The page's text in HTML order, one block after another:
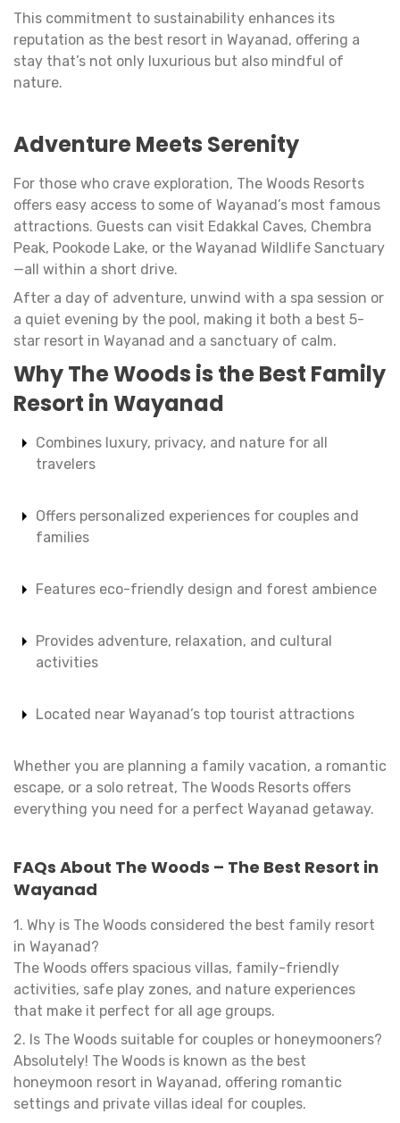
This commitment to sustainability enhances its
reputation as the best resort in Wayanad, offering a
stay that’s not only luxurious but also mindful of
nature.
Adventure Meets Serenity
For those who crave exploration, The Woods Resorts
offers easy access to some of Wayanad’s most famous
attractions. Guests can visit Edakkal Caves, Chembra
Peak, Pookode Lake, or the Wayanad Wildlife Sanctuary
—all within a short drive.
After a day of adventure, unwind with a spa session or
a quiet evening by the pool, making it both a best 5-
star resort in Wayanad and a sanctuary of calm.
Why The Woods is the Best Family
Resort in Wayanad
Combines luxury, privacy, and nature for all
travelers
Offers personalized experiences for couples and
families
Features eco-friendly design and forest ambience
Provides adventure, relaxation, and cultural
activities
Located near Wayanad’s top tourist attractions
Whether you are planning a family vacation, a romantic
escape, or a solo retreat, The Woods Resorts offers
everything you need for a perfect Wayanad getaway.
FAQs About The Woods – The Best Resort in
Wayanad
1. Why is The Woods considered the best family resort
in Wayanad?
The Woods offers spacious villas, family-friendly
activities, safe play zones, and nature experiences
that make it perfect for all age groups.
2. Is The Woods suitable for couples or honeymooners?
Absolutely! The Woods is known as the best
honeymoon resort in Wayanad, offering romantic
settings and private villas ideal for couples.